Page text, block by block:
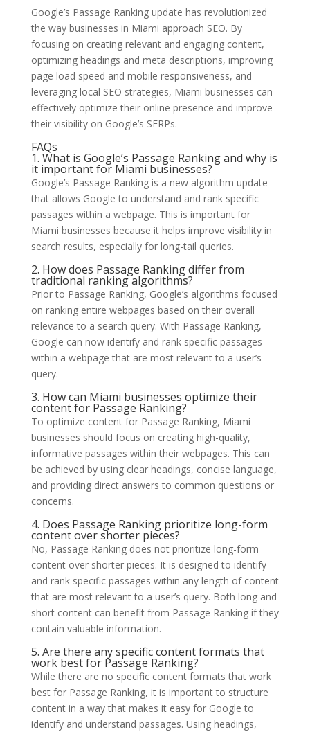
Google’s Passage Ranking update has revolutionized
the way businesses in Miami approach SEO. By
focusing on creating relevant and engaging content,
optimizing headings and meta descriptions, improving
page load speed and mobile responsiveness, and
leveraging local SEO strategies, Miami businesses can
effectively optimize their online presence and improve
their visibility on Google’s SERPs.
FAQs
1. What is Google’s Passage Ranking and why is
it important for Miami businesses?
Google’s Passage Ranking is a new algorithm update
that allows Google to understand and rank specific
passages within a webpage. This is important for
Miami businesses because it helps improve visibility in
search results, especially for long-tail queries.
2. How does Passage Ranking differ from
traditional ranking algorithms?
Prior to Passage Ranking, Google’s algorithms focused
on ranking entire webpages based on their overall
relevance to a search query. With Passage Ranking,
Google can now identify and rank specific passages
within a webpage that are most relevant to a user’s
query.
3. How can Miami businesses optimize their
content for Passage Ranking?
To optimize content for Passage Ranking, Miami
businesses should focus on creating high-quality,
informative passages within their webpages. This can
be achieved by using clear headings, concise language,
and providing direct answers to common questions or
concerns.
4. Does Passage Ranking prioritize long-form
content over shorter pieces?
No, Passage Ranking does not prioritize long-form
content over shorter pieces. It is designed to identify
and rank specific passages within any length of content
that are most relevant to a user’s query. Both long and
short content can benefit from Passage Ranking if they
contain valuable information.
5. Are there any specific content formats that
work best for Passage Ranking?
While there are no specific content formats that work
best for Passage Ranking, it is important to structure
content in a way that makes it easy for Google to
identify and understand passages. Using headings,